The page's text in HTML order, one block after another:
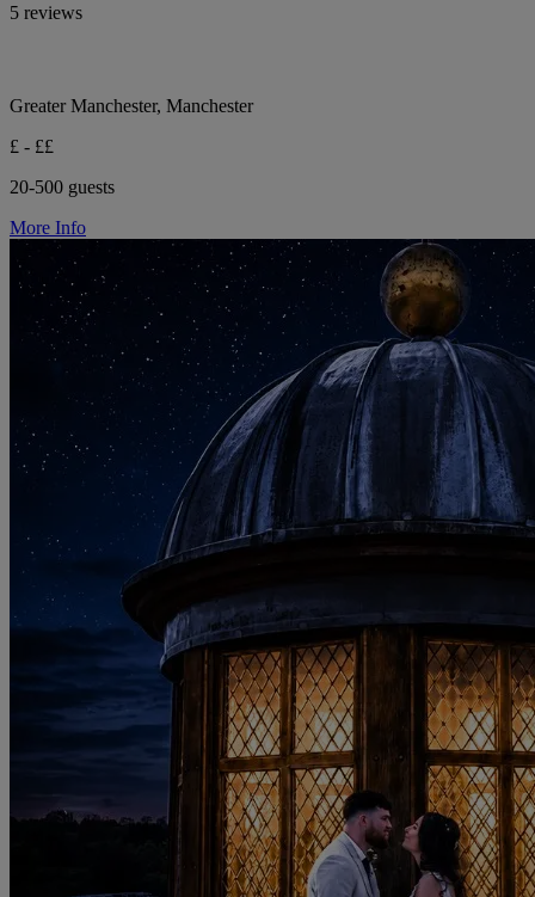
5 reviews
Greater Manchester, Manchester
£ - ££
20-500 guests
More Info